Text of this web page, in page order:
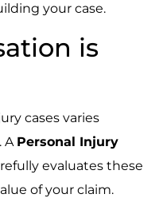
your case.
is
cases varies
A Personal Injury
evaluates these
of your claim.